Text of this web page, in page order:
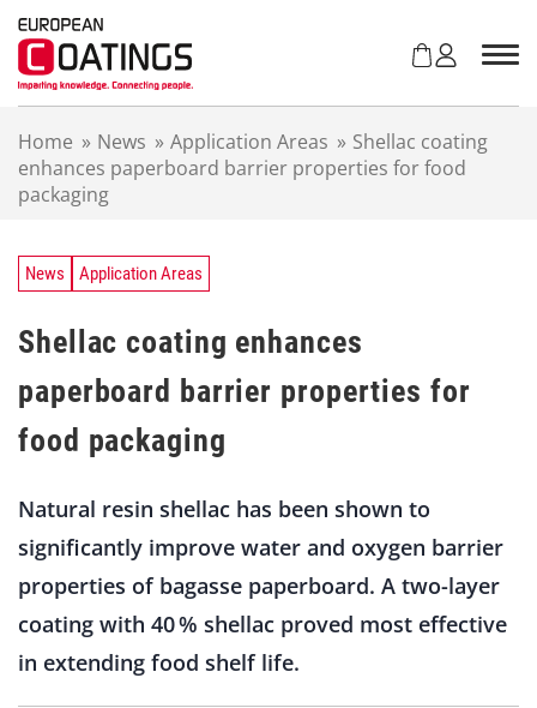
Home » News » Application Areas » Shellac coating
enhances paperboard barrier properties for food
packaging
News Application Areas
Shellac coating enhances
paperboard barrier properties for
food packaging
Natural resin shellac has been shown to
significantly improve water and oxygen barrier
properties of bagasse paperboard. A two-layer
coating with 40 % shellac proved most effective
in extending food shelf life.